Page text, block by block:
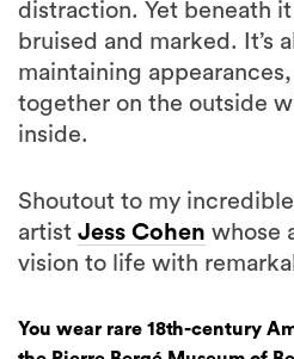
distraction. Yet beneath
bruised and marked. It’s
maintaining
together on the outside
inside.
Shoutout to my
artist Jess Cohen whose
vision to life with
You wear rare 18th-century